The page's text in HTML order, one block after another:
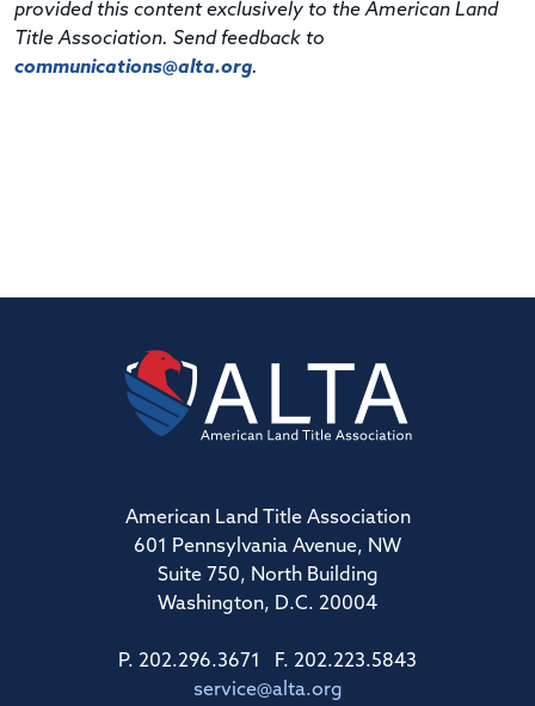
provided this content exclusively to the American Land
Title Association. Send feedback to
communications@alta.org.
American Land Title Association
601 Pennsylvania Avenue, NW
Suite 750, North Building
Washington, D.C. 20004
P. 202.296.3671 F. 202.223.5843
service@alta.org